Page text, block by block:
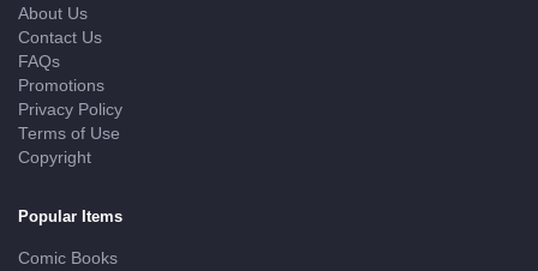
About Us
Contact Us
FAQs
Promotions
Privacy Policy
Terms of Use
Copyright
Popular Items
Comic Books